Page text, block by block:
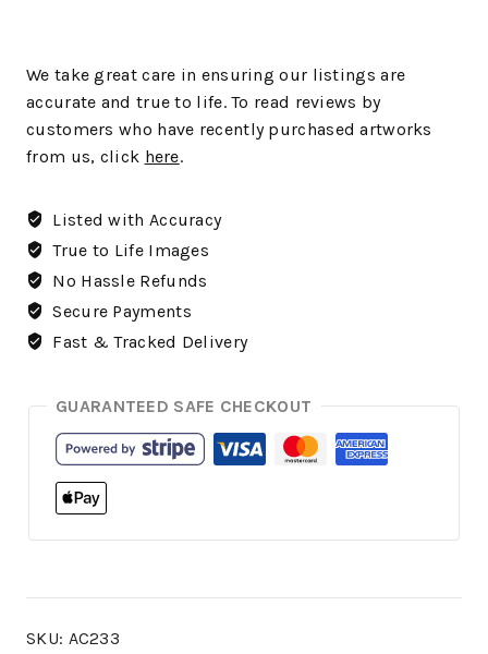
We take great care in ensuring our listings are
accurate and true to life. To read reviews by
customers who have recently purchased artworks
from us, click here.
Listed with Accuracy
True to Life Images
No Hassle Refunds
Secure Payments
Fast & Tracked Delivery
GUARANTEED SAFE CHECKOUT
SKU: AC233